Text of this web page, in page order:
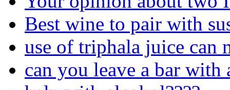
Best wine to pair with
use of triphala juice can
can you leave a bar with